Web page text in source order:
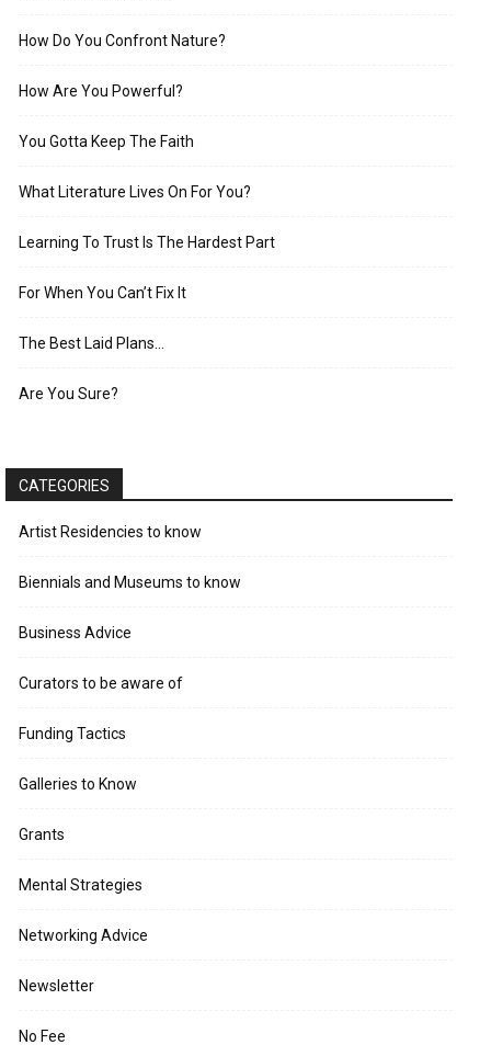
How Do You Confront Nature?
How Are You Powerful?
You Gotta Keep The Faith
What Literature Lives On For You?
Learning To Trust Is The Hardest Part
For When You Can’t Fix It
The Best Laid Plans…
Are You Sure?
CATEGORIES
Artist Residencies to know
Biennials and Museums to know
Business Advice
Curators to be aware of
Funding Tactics
Galleries to Know
Grants
Mental Strategies
Networking Advice
Newsletter
No Fee